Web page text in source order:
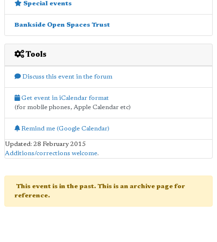
Special events
Bankside Open Spaces Trust
Tools
Discuss this event in the forum
Get event in iCalendar format
(for mobile phones, Apple Calendar etc)
Remind me (Google Calendar)
Updated: 28 February 2015
Additions/corrections welcome.
This event is in the past. This is an archive page for
reference.